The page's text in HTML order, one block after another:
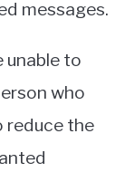
messages.
unable to
who
reduce the